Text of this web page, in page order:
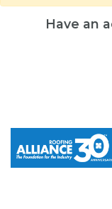
Have an